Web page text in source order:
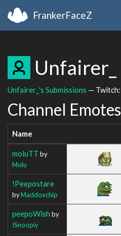
FrankerFaceZ
Unfairer_
Unfairer_'s Submissions — Twitch:
Channel Emotes
Name
moluTT by
Molu
!Peepostare
byMaddoxchip
peepoWish by
ISnoopiy